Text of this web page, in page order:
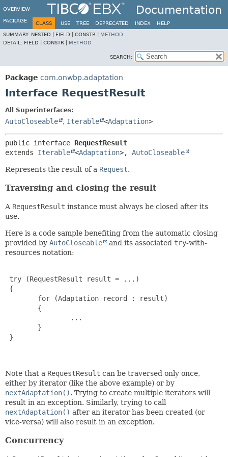
Documentation
OVERVIEW
PACKAGE CLASS USE TREE DEPRECATED INDEX
HELP
SUMMARY: NESTED | FIELD | CONSTR | METHOD
DETAIL: FIELD | CONSTR | METHOD
SEARCH:
Package com.onwbp.adaptation
Interface RequestResult
All Superinterfaces:
AutoCloseable , Iterable <Adaptation>
public interface RequestResult
extends Iterable <Adaptation>, AutoCloseable
Represents the result of a Request.
Traversing and closing the result
A RequestResult instance must always be closed after its
use.
Here is a code sample benefiting from the automatic closing
provided by AutoCloseable and its associated try-with-
resources notation:
try (RequestResult result = ...)
{
        for (Adaptation record : result)
        {
                ...
        }
}
Note that a RequestResult can be traversed only once,
either by iterator (like the above example) or by
nextAdaptation(). Trying to create multiple iterators will
result in an exception. Similarly, trying to call
nextAdaptation() after an iterator has been created (or
vice-versa) will also result in an exception.
Concurrency